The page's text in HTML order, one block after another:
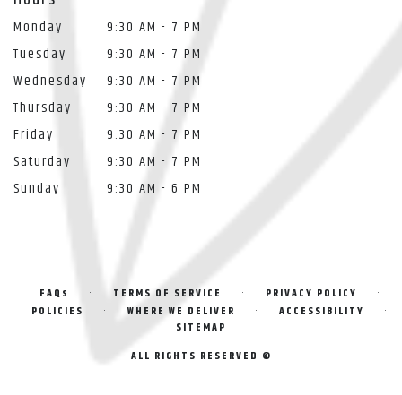
Monday
9:30 AM - 7 PM
Tuesday
9:30 AM - 7 PM
Wednesday
9:30 AM - 7 PM
Thursday
9:30 AM - 7 PM
Friday
9:30 AM - 7 PM
Saturday
9:30 AM - 7 PM
Sunday
9:30 AM - 6 PM
FAQs · TERMS OF SERVICE · PRIVACY POLICY ·
POLICIES · WHERE WE DELIVER · ACCESSIBILITY ·
SITEMAP
ALL RIGHTS RESERVED ©